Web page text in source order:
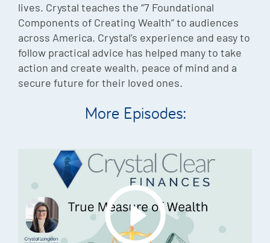
lives. Crystal teaches the “7 Foundational
Components of Creating Wealth” to audiences
across America. Crystal’s experience and easy to
follow practical advice has helped many to take
action and create wealth, peace of mind and a
secure future for their loved ones.
More Episodes: